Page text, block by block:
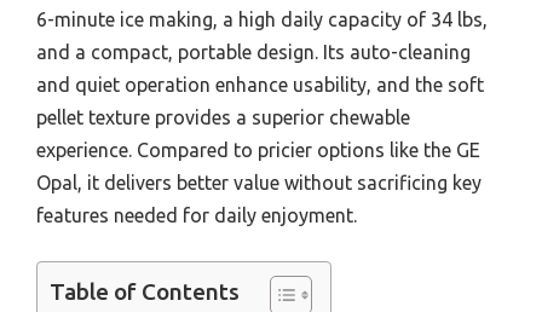
6-minute ice making, a high daily capacity of 34 lbs,
and a compact, portable design. Its auto-cleaning
and quiet operation enhance usability, and the soft
pellet texture provides a superior chewable
experience. Compared to pricier options like the GE
Opal, it delivers better value without sacrificing key
features needed for daily enjoyment.
Table of Contents